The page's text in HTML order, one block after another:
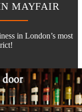
MAYFAIR
in London’s most